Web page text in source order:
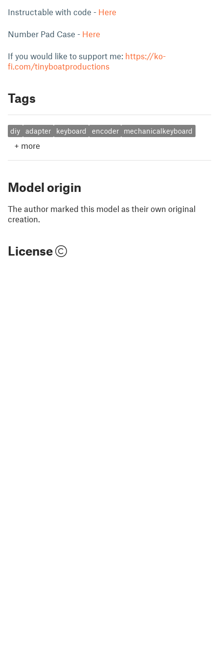
Instructable with code - Here
Number Pad Case - Here
If you would like to support me: https://ko-
fi.com/tinyboatproductions
Tags
diy adapter keyboard encoder mechanicalkeyboard
+ more
Model origin
The author marked this model as their own original
creation.
License